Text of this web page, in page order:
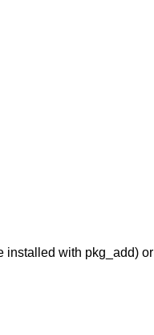
installed with pkg_add) or